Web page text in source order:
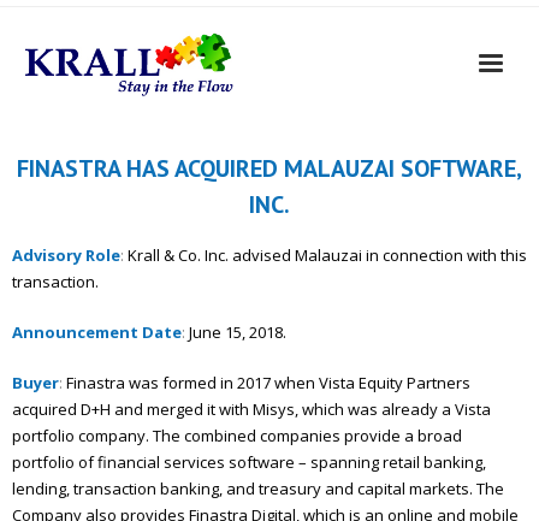
FINASTRA HAS ACQUIRED MALAUZAI SOFTWARE,
INC.
Advisory Role: Krall & Co. Inc. advised Malauzai in connection with this
transaction.
Announcement Date: June 15, 2018.
Buyer: Finastra was formed in 2017 when Vista Equity Partners
acquired D+H and merged it with Misys, which was already a Vista
portfolio company. The combined companies provide a broad
portfolio of financial services software – spanning retail banking,
lending, transaction banking, and treasury and capital markets. The
Company also provides Finastra Digital, which is an online and mobile